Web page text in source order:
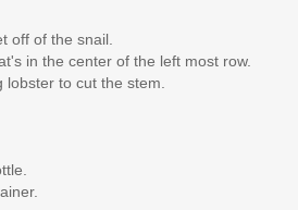
off of the snail.
in the center of the left most row.
lobster to cut the stem.